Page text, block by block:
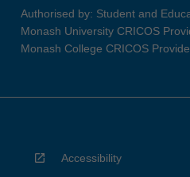
Authorised by: Student and
Monash University CRICOS
Monash College CRICOS
Accessibility